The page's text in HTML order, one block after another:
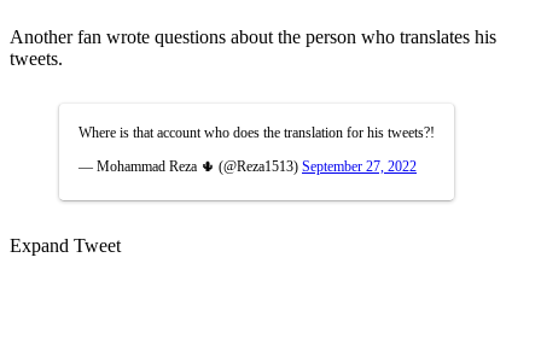
Another fan wrote questions about the person who translates his
tweets.
Where is that account who does the translation for his tweets?!
— Mohammad Reza 🌵 (@Reza1513) September 27, 2022
Expand Tweet